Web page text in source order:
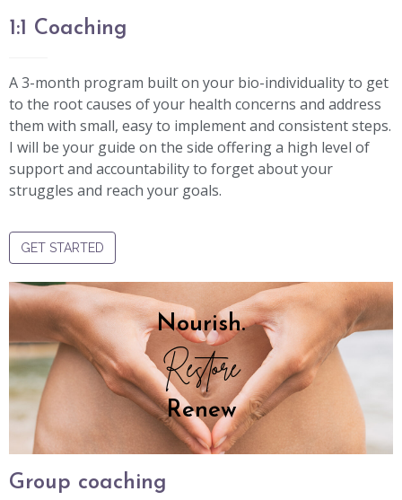
1:1 Coaching
A 3-month program built on your bio-individuality to get
to the root causes of your health concerns and address
them with small, easy to implement and consistent steps.
I will be your guide on the side offering a high level of
support and accountability to forget about your
struggles and reach your goals.
GET STARTED
Nourish.
Restore
Renew
Group coaching